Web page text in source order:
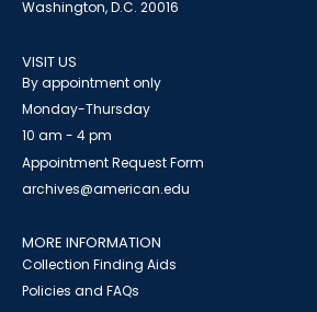
Washington, D.C. 20016
VISIT US
By appointment only
Monday-Thursday
10 am - 4 pm
Appointment Request Form
archives@american.edu
MORE INFORMATION
Collection Finding Aids
Policies and FAQs